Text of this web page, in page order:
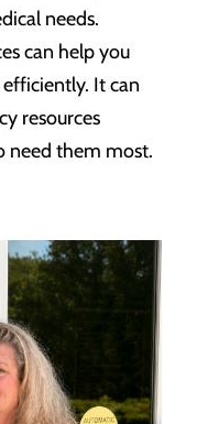
needs.
can help you
It can
resources
need them most.